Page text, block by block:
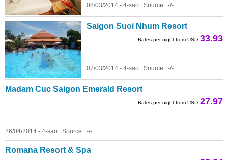
08/03/2014 - 4-sao | Source : -/-
Saigon Suoi Nhum Resort
Rates per night from USD 33.93
07/03/2014 - 4-sao | Source : -/-
Madam Cuc Saigon Emerald Resort
Rates per night from USD 27.97
26/04/2014 - 4-sao | Source : -/-
Romana Resort & Spa